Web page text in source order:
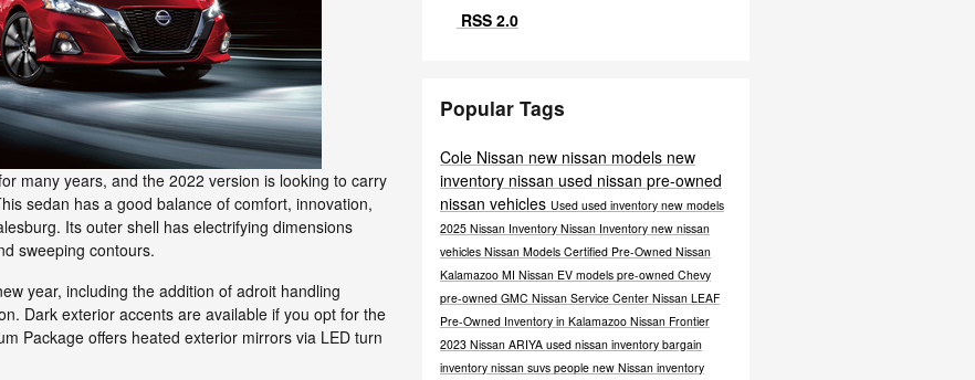
many years, and the 2022 version is looking to carry
sedan has a good balance of comfort, innovation,
Its outer shell has electrifying dimensions
sweeping contours.
year, including the addition of adroit handling
Dark exterior accents are available if you opt for the
Package offers heated exterior mirrors via LED turn
RSS 2.0
Popular Tags
Cole Nissan new nissan models new
inventory nissan used nissan pre-owned
nissan vehicles Used used inventory new models
2025 Nissan Inventory Nissan Inventory new nissan
vehicles Nissan Models Certified Pre-Owned Nissan
Kalamazoo MI Nissan EV models pre-owned Chevy
pre-owned GMC Nissan Service Center Nissan LEAF
Pre-Owned Inventory in Kalamazoo Nissan Frontier
2023 Nissan ARIYA used nissan inventory bargain
inventory nissan suvs people new Nissan inventory